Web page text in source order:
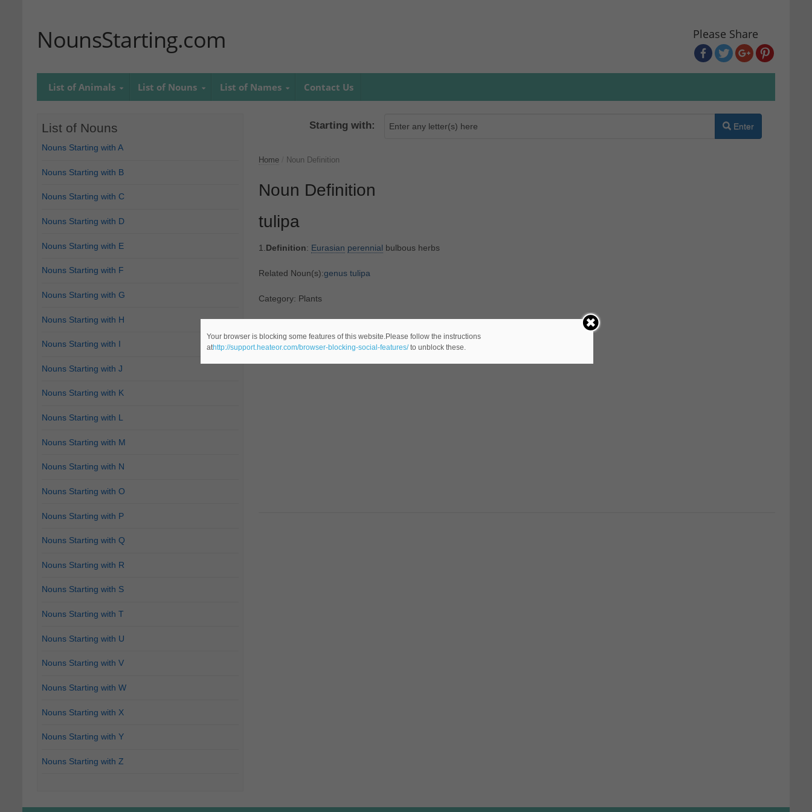
NounsStarting.com Please Share
List of Animals List of Nouns List of Names Contact Us
Starting with: Enter
Home Noun Definition
Noun Definition
tulipa
1.Definition: Eurasian perennial bulbous herbs
Related Noun(s):genus tulipa
Category: Plants
List of Nouns
Nouns Starting with A
Nouns Starting with B
Nouns Starting with C
Nouns Starting with D
Nouns Starting with E
Nouns Starting with F
Nouns Starting with G
Nouns Starting with H
Nouns Starting with I
Nouns Starting with J
Nouns Starting with K
Nouns Starting with L
Nouns Starting with M
Nouns Starting with N
Nouns Starting with O
Nouns Starting with P
Nouns Starting with Q
Nouns Starting with R
Nouns Starting with S
Nouns Starting with T
Nouns Starting with U
Nouns Starting with V
Nouns Starting with W
Nouns Starting with X
Nouns Starting with Y
Nouns Starting with Z
Your browser is blocking some features of this website.Please follow the instructions
athttp://support.heateor.com/browser-blocking-social-features/to unblock these.